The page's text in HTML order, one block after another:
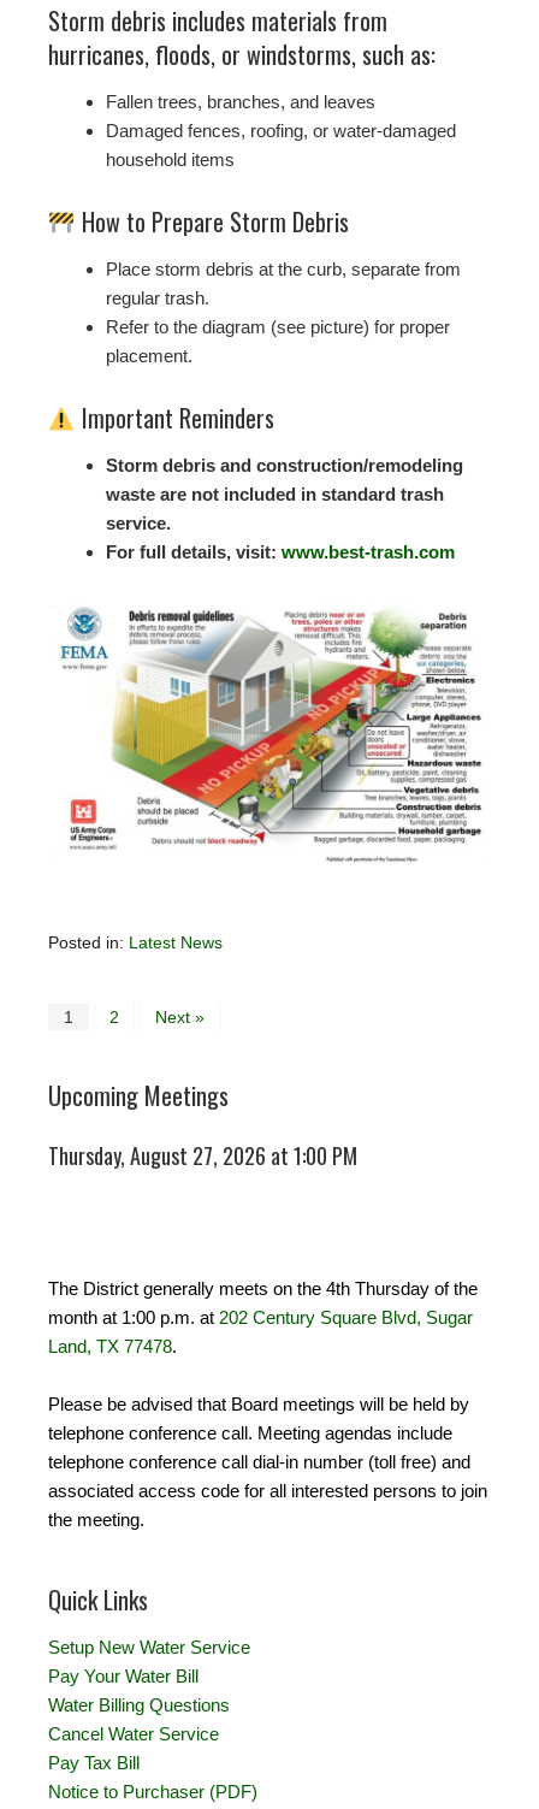
Storm debris includes materials from
hurricanes, floods, or windstorms, such as:
Fallen trees, branches, and leaves
Damaged fences, roofing, or water-damaged
household items
How to Prepare Storm Debris
Place storm debris at the curb, separate from
regular trash.
Refer to the diagram (see picture) for proper
placement.
Important Reminders
Storm debris and construction/remodeling
waste are not included in standard trash
service.
For full details, visit: www.best-trash.com
Posted in: Latest News
1 2 Next »
Upcoming Meetings
Thursday, August 27, 2026 at 1:00 PM
The District generally meets on the 4th Thursday of the
month at 1:00 p.m. at 202 Century Square Blvd, Sugar
Land, TX 77478.
Please be advised that Board meetings will be held by
telephone conference call. Meeting agendas include
telephone conference call dial-in number (toll free) and
associated access code for all interested persons to join
the meeting.
Quick Links
Setup New Water Service
Pay Your Water Bill
Water Billing Questions
Cancel Water Service
Pay Tax Bill
Notice to Purchaser (PDF)